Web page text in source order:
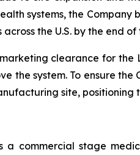
systems, the
the U.S. by the end of
clearance for the
the system. To ensure
site,
a commercial stage